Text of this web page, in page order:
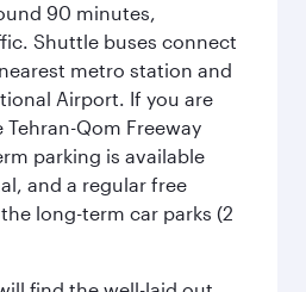
90 minutes,
Shuttle buses connect
metro station and
Airport. If you are
Qom Freeway
parking is available
and a regular free
long-term car parks (2